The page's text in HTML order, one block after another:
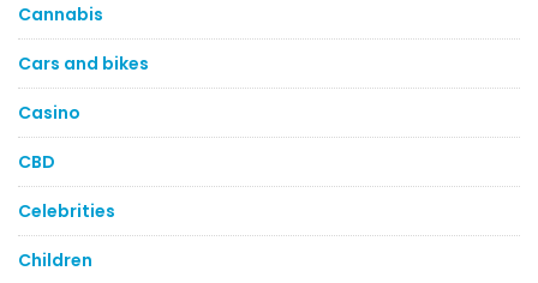
Cannabis
Cars and bikes
Casino
CBD
Celebrities
Children